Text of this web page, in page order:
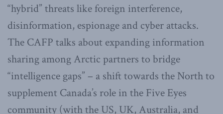
“hybrid” threats like foreign interference,
disinformation, espionage and cyber attacks.
The CAFP talks about expanding information
sharing among Arctic partners to bridge
“intelligence gaps” – a shift towards the North to
supplement Canada’s role in the Five Eyes
community (with the US, UK, Australia, and